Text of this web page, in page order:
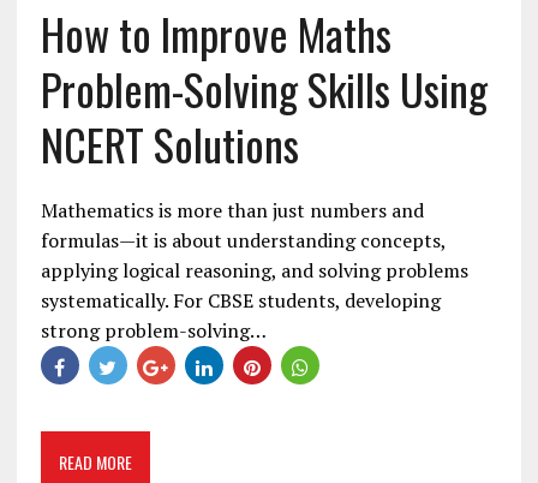
How to Improve Maths
Problem-Solving Skills Using
NCERT Solutions
Mathematics is more than just numbers and
formulas—it is about understanding concepts,
applying logical reasoning, and solving problems
systematically. For CBSE students, developing
strong problem-solving…
READ MORE